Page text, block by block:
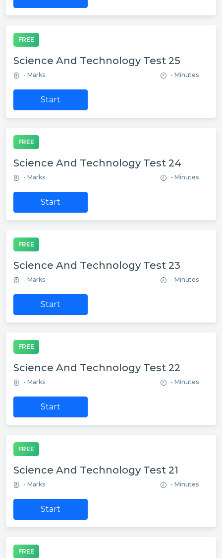
FREE
Science And Technology Test 25
- Marks - Minutes
Start
FREE
Science And Technology Test 24
- Marks - Minutes
Start
FREE
Science And Technology Test 23
- Marks - Minutes
Start
FREE
Science And Technology Test 22
- Marks - Minutes
Start
FREE
Science And Technology Test 21
- Marks - Minutes
Start
FREE